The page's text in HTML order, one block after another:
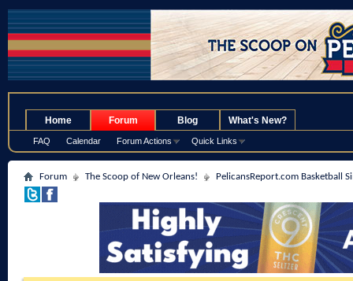
Home Forum
FAQ Calendar Forum Actions Quick Links
Blog What's New?
Forum The Scoop of New Orleans! PelicansReport.com Basketball